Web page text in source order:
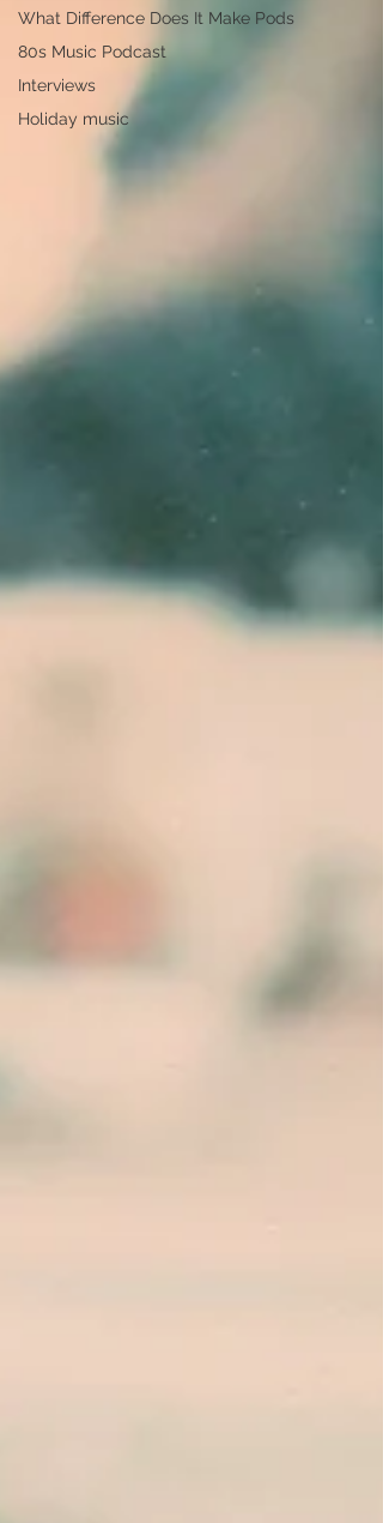
What Difference Does It Make Pods
80s Music Podcast
Interviews
Holiday music